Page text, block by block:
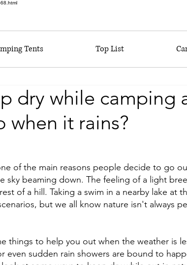
Tents Top List
dry while camping
when it rains?
of the main reasons people decide to go
sky beaming down. The feeling of a light
of a hill. Taking a swim in a nearby lake at
but we all know nature isn't always
things to help you out when the weather is
even sudden rain showers are bound to